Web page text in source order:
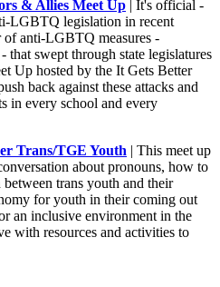
& Allies Meet Up | It's official -
LGBTQ legislation in recent
of anti-LGBTQ measures -
that swept through state legislatures
Up hosted by the It Gets Better
back against these attacks and
in every school and every
Trans/TGE Youth | This meet up
about pronouns, how to
trans youth and their
for youth in their coming out
an inclusive environment in the
with resources and activities to